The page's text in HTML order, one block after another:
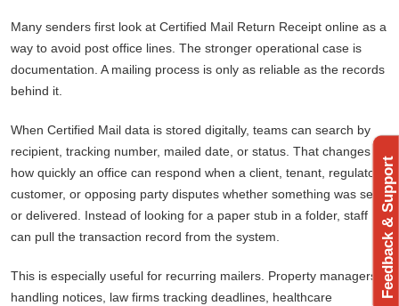
Many senders first look at Certified Mail Return Receipt online as a
way to avoid post office lines. The stronger operational case is
documentation. A mailing process is only as reliable as the records
behind it.
When Certified Mail data is stored digitally, teams can search by
recipient, tracking number, mailed date, or status. That changes
how quickly an office can respond when a client, tenant, regulator,
customer, or opposing party disputes whether something was sent
or delivered. Instead of looking for a paper stub in a folder, staff
can pull the transaction record from the system.
This is especially useful for recurring mailers. Property managers
handling notices, law firms tracking deadlines, healthcare
Feedback & Support